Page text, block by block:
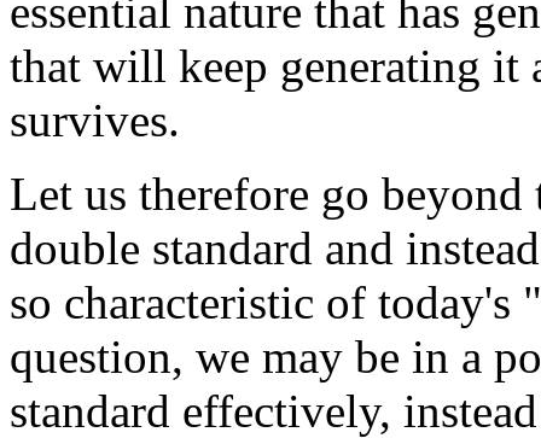
essential nature that has
that will keep generating it
survives.
Let us therefore go
double standard and
so characteristic of today's
question, we may be in a
standard effectively,